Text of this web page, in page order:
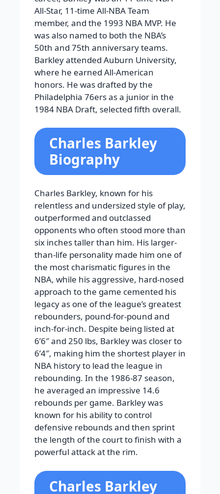
All-Star, 11-time All-NBA Team
member, and the 1993 NBA MVP. He
was also named to both the NBA’s
50th and 75th anniversary teams.
Barkley attended Auburn University,
where he earned All-American
honors. He was drafted by the
Philadelphia 76ers as a junior in the
1984 NBA Draft, selected fifth overall.
Charles Barkley
Biography
Charles Barkley, known for his
relentless and undersized style of play,
outperformed and outclassed
opponents who often stood more than
six inches taller than him. His larger-
than-life personality made him one of
the most charismatic figures in the
NBA, while his aggressive, hard-nosed
approach to the game cemented his
legacy as one of the league’s greatest
rebounders, pound-for-pound and
inch-for-inch. Despite being listed at
6’6″ and 250 lbs, Barkley was closer to
6’4″, making him the shortest player in
NBA history to lead the league in
rebounding. In the 1986-87 season,
he averaged an impressive 14.6
rebounds per game. Barkley was
known for his ability to control
defensive rebounds and then sprint
the length of the court to finish with a
powerful attack at the rim.
Charles Barkley